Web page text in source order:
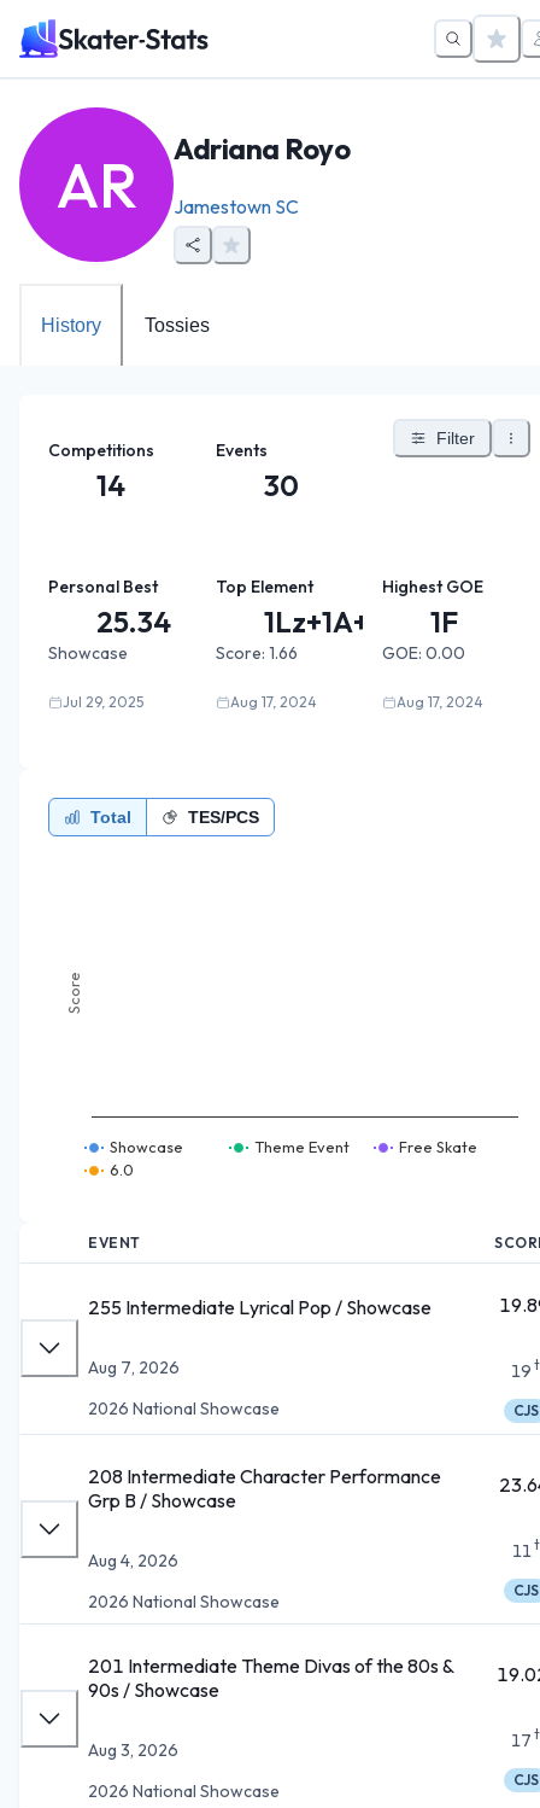
AR Adriana Royo
Jamestown SC
History Tossies
Competitions
14
Events
30
Filter
Personal Best
25.34
Showcase
Jul 29, 2025
Top Element
1Lz+1A+...
Score: 1.66
Aug 17, 2024
Highest GOE
1F
GOE: 0.00
Aug 17, 2024
Total TES/PCS
Score
Showcase Theme Event
Free Skate
6.0
EVENT
255 Intermediate Lyrical Pop / Showcase
Aug 7, 2026
2026 National Showcase
19
CJS
208 Intermediate Character Performance
Grp B / Showcase
Aug 4, 2026
2026 National Showcase
11
CJS
201 Intermediate Theme Divas of the 80s &
90s / Showcase
Aug 3, 2026
2026 National Showcase
17
CJS